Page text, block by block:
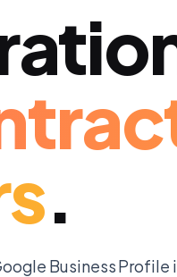
.
Business